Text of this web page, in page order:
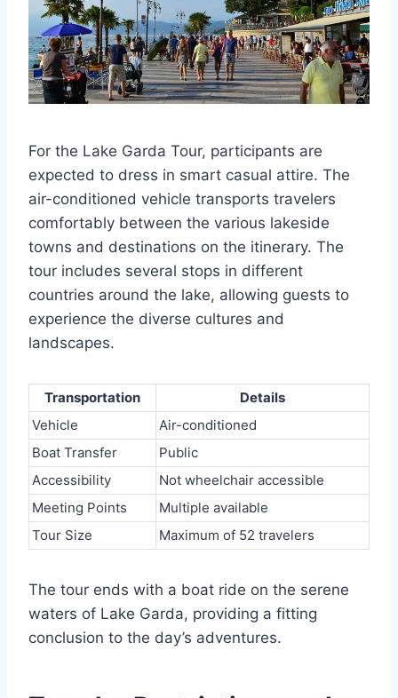
For the Lake Garda Tour, participants are
expected to dress in smart casual attire. The
air-conditioned vehicle transports travelers
comfortably between the various lakeside
towns and destinations on the itinerary. The
tour includes several stops in different
countries around the lake, allowing guests to
experience the diverse cultures and
landscapes.
Transportation
Details
Vehicle
Air-conditioned
Boat Transfer
Public
Accessibility
Not wheelchair accessible
Meeting Points
Multiple available
Tour Size
Maximum of 52 travelers
The tour ends with a boat ride on the serene
waters of Lake Garda, providing a fitting
conclusion to the day’s adventures.